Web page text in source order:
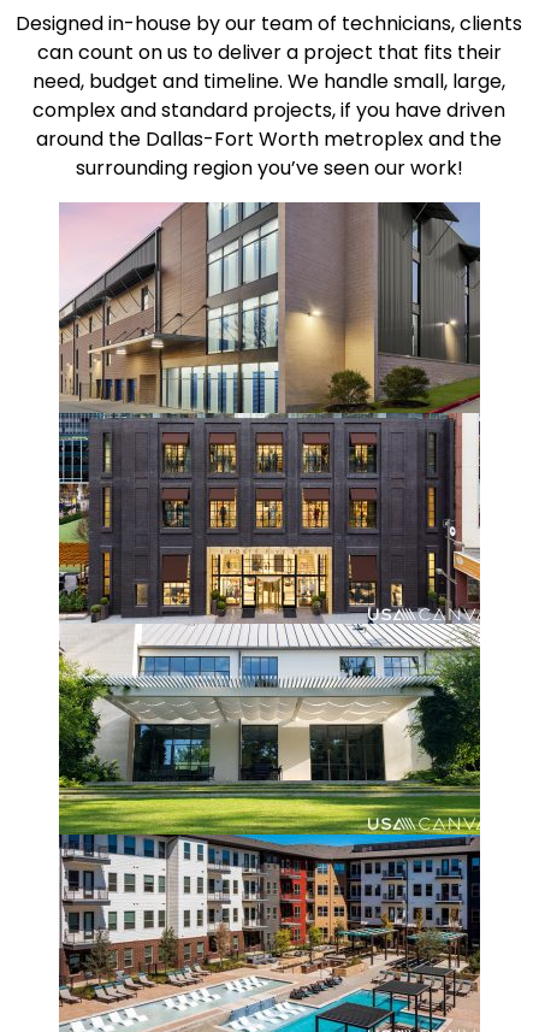
Designed in-house by our team of technicians, clients
can count on us to deliver a project that fits their
need, budget and timeline. We handle small, large,
complex and standard projects, if you have driven
around the Dallas-Fort Worth metroplex and the
surrounding region you’ve seen our work!